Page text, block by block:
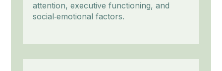
attention, executive functioning, and
social‑emotional factors.